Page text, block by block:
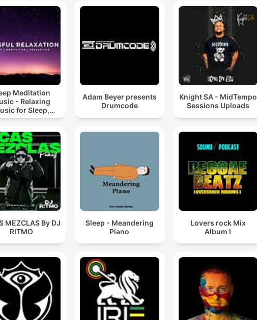
Meditation
- Relaxing
for Sleep,
&
Adam Beyer presents
Drumcode
Knight SA - MidTempo
Sessions Uploads
MEZCLAS By DJ
RITMO
Sleep - Meandering
Piano
Lovers rock Mix
Album I